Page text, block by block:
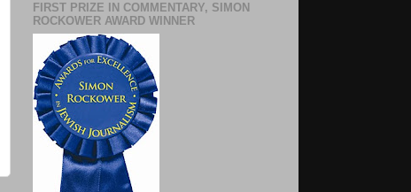
FIRST PRIZE IN COMMENTARY, SIMON
ROCKOWER AWARD WINNER